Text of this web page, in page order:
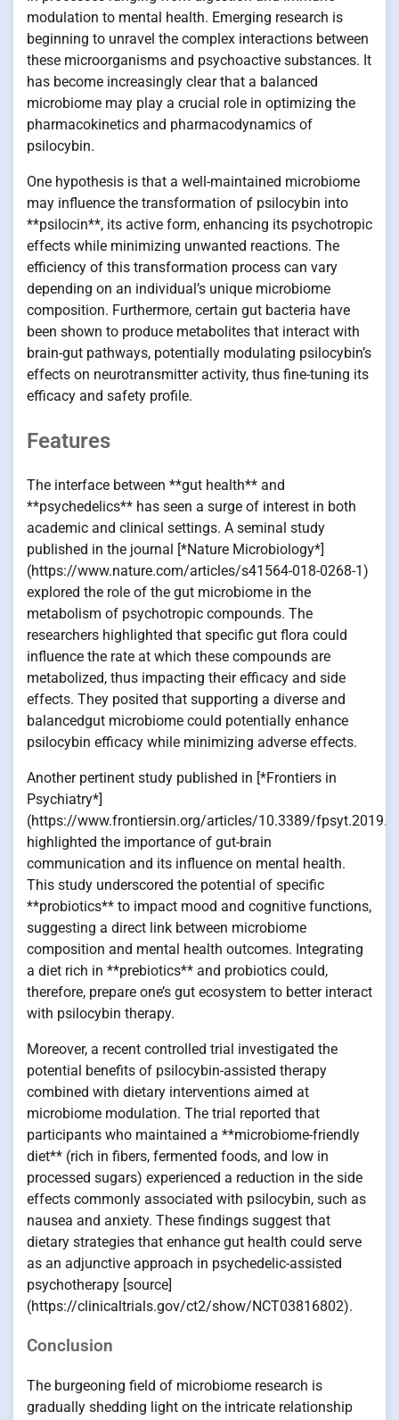
modulation to mental health. Emerging research is
beginning to unravel the complex interactions between
these microorganisms and psychoactive substances. It
has become increasingly clear that a balanced
microbiome may play a crucial role in optimizing the
pharmacokinetics and pharmacodynamics of
psilocybin.
One hypothesis is that a well-maintained microbiome
may influence the transformation of psilocybin into
**psilocin**, its active form, enhancing its psychotropic
effects while minimizing unwanted reactions. The
efficiency of this transformation process can vary
depending on an individual’s unique microbiome
composition. Furthermore, certain gut bacteria have
been shown to produce metabolites that interact with
brain-gut pathways, potentially modulating psilocybin’s
effects on neurotransmitter activity, thus fine-tuning its
efficacy and safety profile.
Features
The interface between **gut health** and
**psychedelics** has seen a surge of interest in both
academic and clinical settings. A seminal study
published in the journal [*Nature Microbiology*]
(https://www.nature.com/articles/s41564-018-0268-1)
explored the role of the gut microbiome in the
metabolism of psychotropic compounds. The
researchers highlighted that specific gut flora could
influence the rate at which these compounds are
metabolized, thus impacting their efficacy and side
effects. They posited that supporting a diverse and
balancedgut microbiome could potentially enhance
psilocybin efficacy while minimizing adverse effects.
Another pertinent study published in [*Frontiers in
Psychiatry*]
(https://www.frontiersin.org/articles/10.3389/
highlighted the importance of gut-brain
communication and its influence on mental health.
This study underscored the potential of specific
**probiotics** to impact mood and cognitive functions,
suggesting a direct link between microbiome
composition and mental health outcomes. Integrating
a diet rich in **prebiotics** and probiotics could,
therefore, prepare one’s gut ecosystem to better interact
with psilocybin therapy.
Moreover, a recent controlled trial investigated the
potential benefits of psilocybin-assisted therapy
combined with dietary interventions aimed at
microbiome modulation. The trial reported that
participants who maintained a **microbiome-friendly
diet** (rich in fibers, fermented foods, and low in
processed sugars) experienced a reduction in the side
effects commonly associated with psilocybin, such as
nausea and anxiety. These findings suggest that
dietary strategies that enhance gut health could serve
as an adjunctive approach in psychedelic-assisted
psychotherapy [source]
(https://clinicaltrials.gov/ct2/show/NCT03816802).
Conclusion
The burgeoning field of microbiome research is
gradually shedding light on the intricate relationship